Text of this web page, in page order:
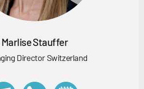
Marlise Stauffer
Director Switzerland